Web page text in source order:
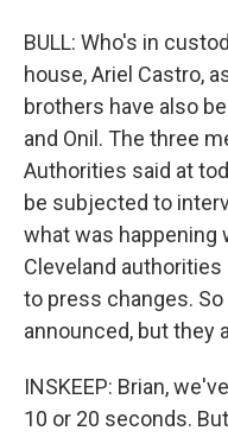
BULL: Who's in
house, Ariel Castro,
brothers have also
and Onil. The three
Authorities said at
be subjected to
what was happening
Cleveland
to press changes.
announced, but they
INSKEEP: Brian,
10 or 20 seconds.